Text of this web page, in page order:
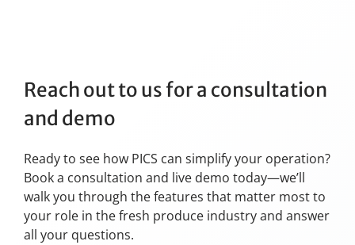
Reach out to us for a consultation
and demo
Ready to see how PICS can simplify your operation?
Book a consultation and live demo today—we’ll
walk you through the features that matter most to
your role in the fresh produce industry and answer
all your questions.